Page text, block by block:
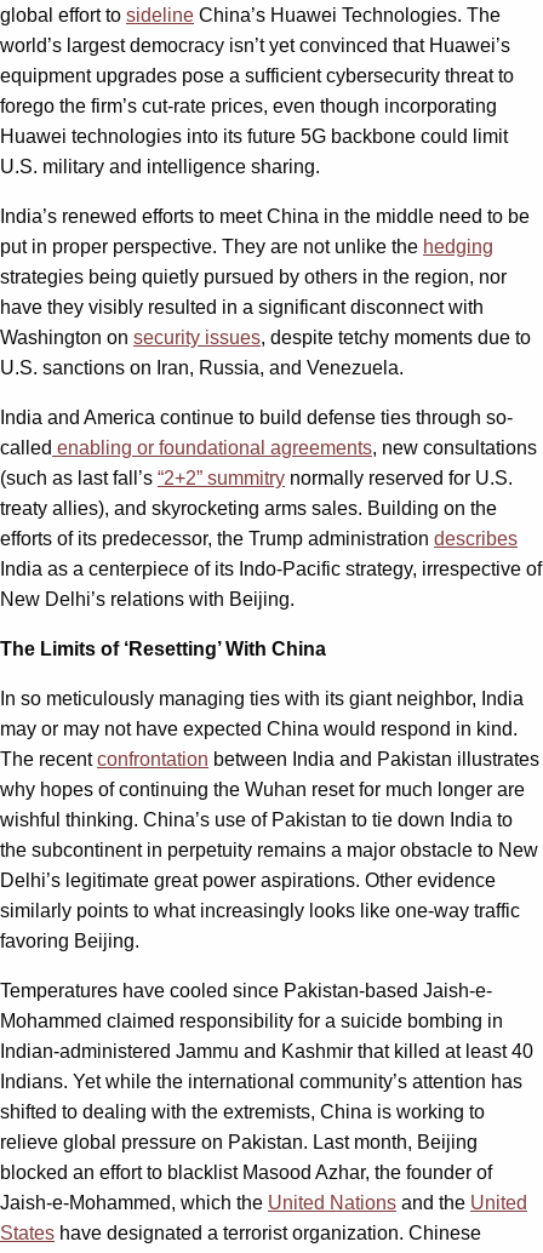
global effort to sideline China’s Huawei Technologies. The
world’s largest democracy isn’t yet convinced that Huawei’s
equipment upgrades pose a sufficient cybersecurity threat to
forego the firm’s cut-rate prices, even though incorporating
Huawei technologies into its future 5G backbone could limit
U.S. military and intelligence sharing.
India’s renewed efforts to meet China in the middle need to be
put in proper perspective. They are not unlike the hedging
strategies being quietly pursued by others in the region, nor
have they visibly resulted in a significant disconnect with
Washington on security issues, despite tetchy moments due to
U.S. sanctions on Iran, Russia, and Venezuela.
India and America continue to build defense ties through so-
called enabling or foundational agreements, new consultations
(such as last fall’s “2+2” summitry normally reserved for U.S.
treaty allies), and skyrocketing arms sales. Building on the
efforts of its predecessor, the Trump administration describes
India as a centerpiece of its Indo-Pacific strategy, irrespective of
New Delhi’s relations with Beijing.
The Limits of ‘Resetting’ With China
In so meticulously managing ties with its giant neighbor, India
may or may not have expected China would respond in kind.
The recentconfrontation between India and Pakistan illustrates
why hopes of continuing the Wuhan reset for much longer are
wishful thinking. China’s use of Pakistan to tie down India to
the subcontinent in perpetuity remains a major obstacle to New
Delhi’s legitimate great power aspirations. Other evidence
similarly points to what increasingly looks like one-way traffic
favoring Beijing.
Temperatures have cooled since Pakistan-based Jaish-e-
Mohammed claimed responsibility for a suicide bombing in
Indian-administered Jammu and Kashmir that killed at least 40
Indians. Yet while the international community’s attention has
shifted to dealing with the extremists, China is working to
relieve global pressure on Pakistan. Last month, Beijing
blocked an effort to blacklist Masood Azhar, the founder of
Jaish-e-Mohammed, which the United Nations and the United
States have designated a terrorist organization. Chinese